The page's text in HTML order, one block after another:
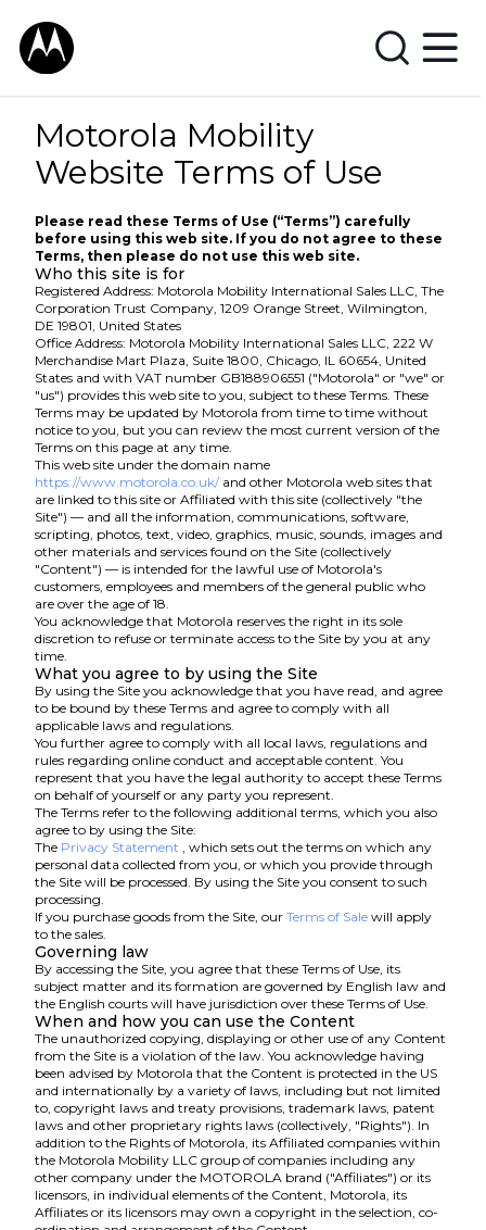
Motorola Mobility
Website Terms of Use
Please read these Terms of Use (“Terms”) carefully
before using this web site. If you do not agree to these
Terms, then please do not use this web site.
Who this site is for
Registered Address: Motorola Mobility International Sales LLC, The
Corporation Trust Company, 1209 Orange Street, Wilmington,
DE 19801, United States
Office Address: Motorola Mobility International Sales LLC, 222 W
Merchandise Mart Plaza, Suite 1800, Chicago, IL 60654, United
States and with VAT number GB188906551 ("Motorola" or "we" or
"us") provides this web site to you, subject to these Terms. These
Terms may be updated by Motorola from time to time without
notice to you, but you can review the most current version of the
Terms on this page at any time.
This web site under the domain name
https://www.motorola.co.uk/and other Motorola web sites that
are linked to this site or Affiliated with this site (collectively "the
Site") — and all the information, communications, software,
scripting, photos, text, video, graphics, music, sounds, images and
other materials and services found on the Site (collectively
"Content") — is intended for the lawful use of Motorola's
customers, employees and members of the general public who
are over the age of 18.
You acknowledge that Motorola reserves the right in its sole
discretion to refuse or terminate access to the Site by you at any
time.
What you agree to by using the Site
By using the Site you acknowledge that you have read, and agree
to be bound by these Terms and agree to comply with all
applicable laws and regulations.
You further agree to comply with all local laws, regulations and
rules regarding online conduct and acceptable content. You
represent that you have the legal authority to accept these Terms
on behalf of yourself or any party you represent.
The Terms refer to the following additional terms, which you also
agree to by using the Site:
The Privacy Statement , which sets out the terms on which any
personal data collected from you, or which you provide through
the Site will be processed. By using the Site you consent to such
processing.
If you purchase goods from the Site, our Terms of Sale will apply
to the sales.
Governing law
By accessing the Site, you agree that these Terms of Use, its
subject matter and its formation are governed by English law and
the English courts will have jurisdiction over these Terms of Use.
When and how you can use the Content
The unauthorized copying, displaying or other use of any Content
from the Site is a violation of the law. You acknowledge having
been advised by Motorola that the Content is protected in the US
and internationally by a variety of laws, including but not limited
to, copyright laws and treaty provisions, trademark laws, patent
laws and other proprietary rights laws (collectively, "Rights"). In
addition to the Rights of Motorola, its Affiliated companies within
the Motorola Mobility LLC group of companies including any
other company under the MOTOROLA brand ("Affiliates") or its
licensors, in individual elements of the Content, Motorola, its
Affiliates or its licensors may own a copyright in the selection, co-